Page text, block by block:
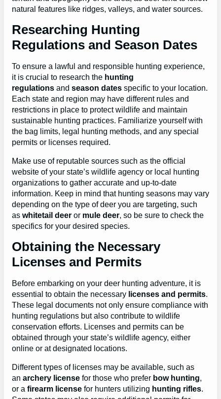
natural features like ridges, valleys, and water sources.
Researching Hunting
Regulations and Season Dates
To ensure a lawful and responsible hunting experience,
it is crucial to research the hunting
regulations and season dates specific to your location.
Each state and region may have different rules and
restrictions in place to protect wildlife and maintain
sustainable hunting practices. Familiarize yourself with
the bag limits, legal hunting methods, and any special
permits or licenses required.
Make use of reputable sources such as the official
website of your state’s wildlife agency or local hunting
organizations to gather accurate and up-to-date
information. Keep in mind that hunting seasons may vary
depending on the type of deer you are targeting, such
as whitetail deer or mule deer, so be sure to check the
specifics for your desired species.
Obtaining the Necessary
Licenses and Permits
Before embarking on your deer hunting adventure, it is
essential to obtain the necessary licenses and permits.
These legal documents not only ensure compliance with
hunting regulations but also contribute to wildlife
conservation efforts. Licenses and permits can be
obtained through your state’s wildlife agency, either
online or at designated locations.
Different types of licenses may be available, such as
an archery license for those who prefer bow hunting,
or a firearm license for hunters utilizing hunting rifles.